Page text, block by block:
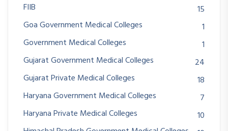
FIIB
15
Goa Government Medical Colleges
1
Government Medical Colleges
1
Gujarat Government Medical Colleges
24
Gujarat Private Medical Colleges
18
Haryana Government Medical Colleges
7
Haryana Private Medical Colleges
10